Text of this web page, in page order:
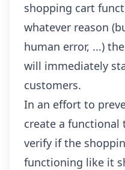
shopping cart
whatever reason
human error, ...)
will immediately
customers.
In an effort to
create a functional
verify if the
functioning like it